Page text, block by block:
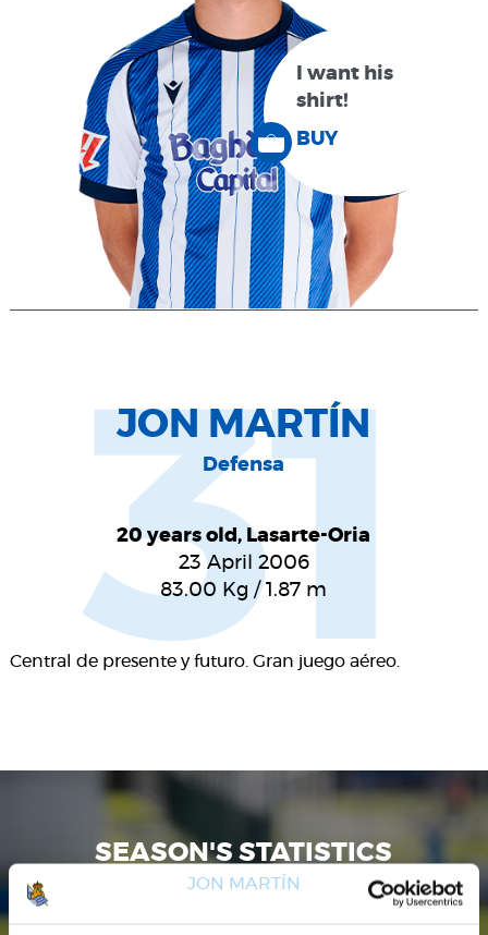
I want his
shirt!
BUY
JON MARTÍN
Defensa
20 years old, Lasarte-Oria
23 April 2006
83.00 Kg /1.87 m
Central de presente y futuro. Gran juego aéreo.
31
SEASON'S STATISTICS
JON MARTÍN